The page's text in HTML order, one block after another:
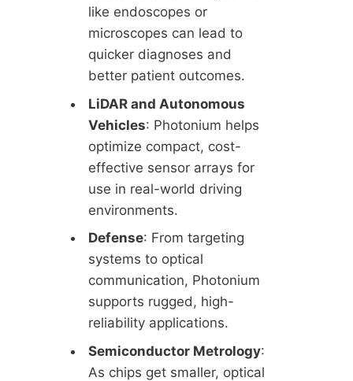
like endoscopes or
microscopes can lead to
quicker diagnoses and
better patient outcomes.
LiDAR and Autonomous
Vehicles: Photonium helps
optimize compact, cost-
effective sensor arrays for
use in real-world driving
environments.
Defense: From targeting
systems to optical
communication, Photonium
supports rugged, high-
reliability applications.
Semiconductor Metrology:
As chips get smaller, optical